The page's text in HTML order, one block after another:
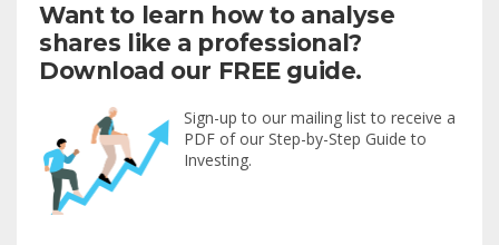
Want to learn how to analyse
shares like a professional?
Download our FREE guide.
Sign-up to our mailing list to receive a
PDF of our Step-by-Step Guide to
Investing.